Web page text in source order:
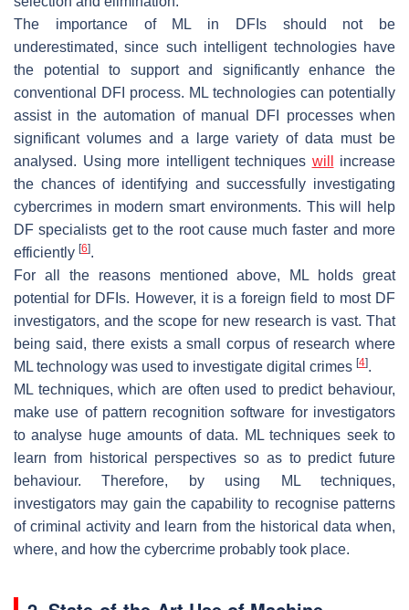
The importance of ML in DFIs should not be
underestimated, since such intelligent technologies have
the potential to support and significantly enhance the
conventional DFI process. ML technologies can potentially
assist in the automation of manual DFI processes when
significant volumes and a large variety of data must be
analysed. Using more intelligent techniques will
increase
the chances of identifying and successfully investigating
cybercrimes in modern smart environments. This will help
DF specialists get to the root cause much faster and more
efficiently [6].
For all the reasons mentioned above, ML holds great
potential for DFIs. However, it is a foreign field to most DF
investigators, and the scope for new research is vast. That
being said, there exists a small corpus of research where
ML technology was used to investigate digital crimes [4].
ML techniques, which are often used to predict behaviour,
make use of pattern recognition software for investigators
to analyse huge amounts of data. ML techniques seek to
learn from historical perspectives so as to predict future
behaviour. Therefore, by using ML techniques,
investigators may gain the capability to recognise patterns
of criminal activity and learn from the historical data when,
where, and how the cybercrime probably took place.